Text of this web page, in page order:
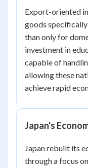
Export-oriented
goods
than only for
investment in
capable of
allowing these
achieve rapid
Japan's
Japan rebuilt its
through a focus